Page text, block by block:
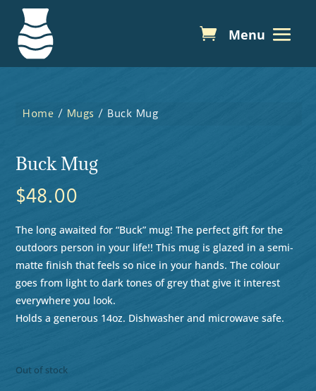
Home / Mugs / Buck Mug
Buck Mug
$48.00
The long awaited for “Buck” mug! The perfect gift for the
outdoors person in your life!! This mug is glazed in a semi-
matte finish that feels so nice in your hands. The colour
goes from light to dark tones of grey that give it interest
everywhere you look.
Holds a generous 14oz. Dishwasher and microwave safe.
Out of stock